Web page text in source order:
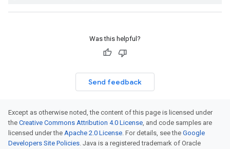
Was this helpful?
Send feedback
Except as otherwise noted, the content of this page is licensed under
the Creative Commons Attribution 4.0 License, and code samples are
licensed under the Apache 2.0 License. For details, see the Google
Developers Site Policies. Java is a registered trademark of Oracle